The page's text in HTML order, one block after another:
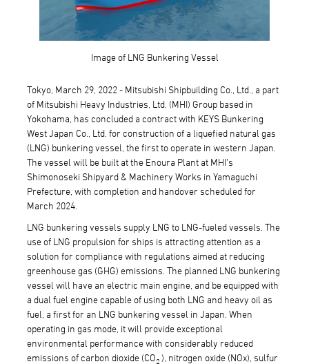
Image of LNG Bunkering Vessel
Tokyo, March 29, 2022 - Mitsubishi Shipbuilding Co., Ltd., a part
of Mitsubishi Heavy Industries, Ltd. (MHI) Group based in
Yokohama, has concluded a contract with KEYS Bunkering
West Japan Co., Ltd. for construction of a liquefied natural gas
(LNG) bunkering vessel, the first to operate in western Japan.
The vessel will be built at the Enoura Plant at MHI’s
Shimonoseki Shipyard & Machinery Works in Yamaguchi
Prefecture, with completion and handover scheduled for
March 2024.
LNG bunkering vessels supply LNG to LNG-fueled vessels. The
use of LNG propulsion for ships is attracting attention as a
solution for compliance with regulations aimed at reducing
greenhouse gas (GHG) emissions. The planned LNG bunkering
vessel will have an electric main engine, and be equipped with
a dual fuel engine capable of using both LNG and heavy oil as
fuel, a first for an LNG bunkering vessel in Japan. When
operating in gas mode, it will provide exceptional
environmental performance with considerably reduced
emissions of carbon dioxide (CO2 ), nitrogen oxide (NOx), sulfur